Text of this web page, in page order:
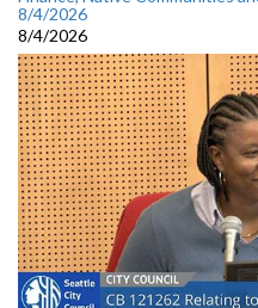
8/4/2026
8/4/2026